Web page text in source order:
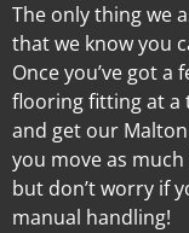
The only thing we
that we know you
Once you’ve got a
flooring fitting at a
and get our
you move as
but don’t worry if
manual handling!